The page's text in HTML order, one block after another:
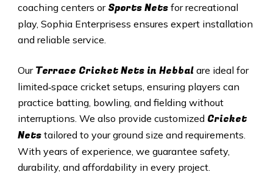
coaching centers or Sports Nets for recreational
play, Sophia Enterprisess ensures expert installation
and reliable service.
Our Terrace Cricket Nets in Hebbal are ideal for
limited‑space cricket setups, ensuring players can
practice batting, bowling, and fielding without
interruptions. We also provide customized Cricket
Netstailored to your ground size and requirements.
With years of experience, we guarantee safety,
durability, and affordability in every project.